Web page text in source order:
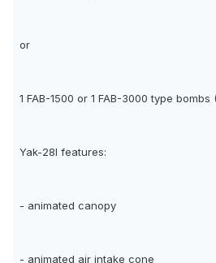
or
1 FAB-1500 or 1 FAB-3000 type
Yak-28I features:
- animated canopy
- animated air intake cone